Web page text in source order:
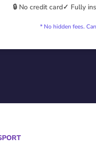
🔒 No credit card✓ Fully
* No hidden fees.